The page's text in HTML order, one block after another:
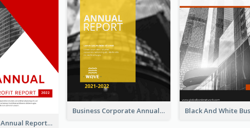
Black & Red Annual Reports
Business Corporate Annual Report